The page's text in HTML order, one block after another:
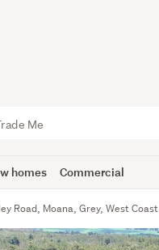
homes Commercial
Road, Moana, Grey, West Coast